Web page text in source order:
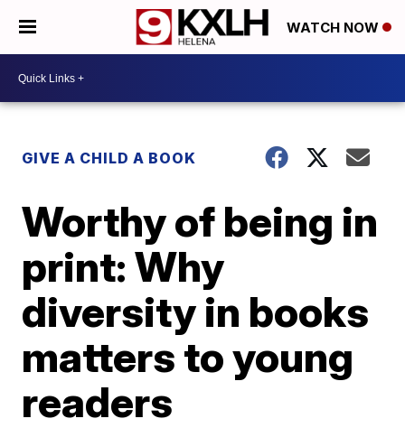
WATCH NOW
GIVE A CHILD A BOOK
Worthy of being in
print: Why
diversity in books
matters to young
readers